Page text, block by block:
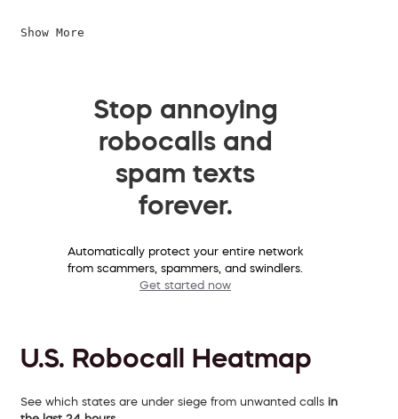
Show More
Stop annoying
robocalls and
spam texts
forever.
Automatically protect your entire network
from scammers, spammers, and swindlers.
Get started now
U.S. Robocall Heatmap
See which states are under siege from unwanted calls in